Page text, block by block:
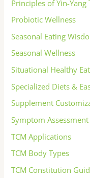
Principles of Yin-Yang
Probiotic Wellness
Seasonal Eating
Seasonal Wellness
Situational Healthy
Specialized Diets &
Supplement
Symptom
TCM Applications
TCM Body Types
TCM Constitution